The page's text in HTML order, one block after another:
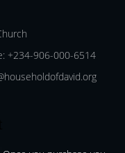
+234-906-000-6514